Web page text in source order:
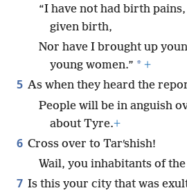
“I have not had birth
given birth,
Nor have I brought up
young women.” * +
5 As when they heard the
People will be in anguish
about Tyre.+
6 Cross over to Tarʹshish!
Wail, you inhabitants of
7 Is this your city that was